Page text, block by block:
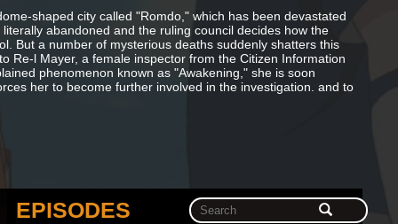
shaped city called "Romdo," which has been devastated
abandoned and the ruling council decides how the
But a number of mysterious deaths suddenly shatters this
Re-l Mayer, a female inspector from the Citizen Information
phenomenon known as "Awakening," she is soon
her to become further involved in the investigation. and to
EPISODES